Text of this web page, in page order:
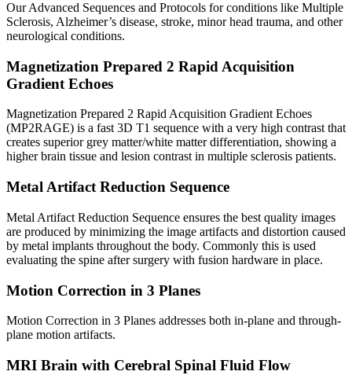
Our Advanced Sequences and Protocols for conditions like Multiple
Sclerosis, Alzheimer’s disease, stroke, minor head trauma, and other
neurological conditions.
Magnetization Prepared 2 Rapid Acquisition
Gradient Echoes
Magnetization Prepared 2 Rapid Acquisition Gradient Echoes
(MP2RAGE) is a fast 3D T1 sequence with a very high contrast that
creates superior grey matter/white matter differentiation, showing a
higher brain tissue and lesion contrast in multiple sclerosis patients.
Metal Artifact Reduction Sequence
Metal Artifact Reduction Sequence ensures the best quality images
are produced by minimizing the image artifacts and distortion caused
by metal implants throughout the body. Commonly this is used
evaluating the spine after surgery with fusion hardware in place.
Motion Correction in 3 Planes
Motion Correction in 3 Planes addresses both in-plane and through-
plane motion artifacts.
MRI Brain with Cerebral Spinal Fluid Flow